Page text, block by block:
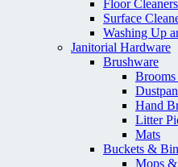
Floor
Surface
Washing Up
Janitorial Hardware
Brushware
Hand
Litter
Mats
Buckets &
Mops